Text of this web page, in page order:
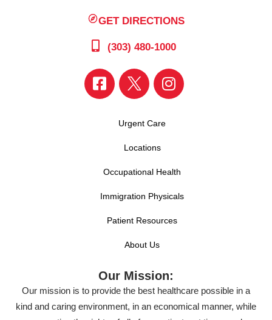
GET DIRECTIONS
(303) 480-1000
Urgent Care
Locations
Occupational Health
Immigration Physicals
Patient Resources
About Us
Our Mission:
Our mission is to provide the best healthcare possible in a
kind and caring environment, in an economical manner, while